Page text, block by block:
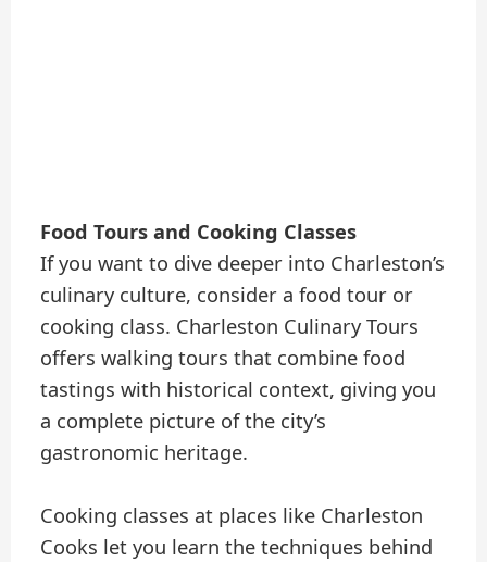
Food Tours and Cooking Classes
If you want to dive deeper into Charleston’s
culinary culture, consider a food tour or
cooking class. Charleston Culinary Tours
offers walking tours that combine food
tastings with historical context, giving you
a complete picture of the city’s
gastronomic heritage.
Cooking classes at places like Charleston
Cooks let you learn the techniques behind